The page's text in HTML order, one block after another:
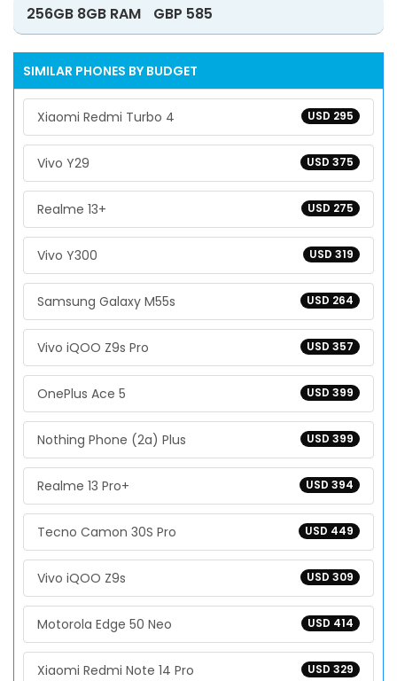
256GB 8GB RAM GBP 585
SIMILAR PHONES BY BUDGET
USD 295
Xiaomi Redmi Turbo 4
USD 375
Vivo Y29
USD 275
Realme 13+
USD 319
Vivo Y300
USD 264
Samsung Galaxy M55s
USD 357
Vivo iQOO Z9s Pro
USD 399
OnePlus Ace 5
USD 399
Nothing Phone (2a) Plus
USD 394
Realme 13 Pro+
USD 449
Tecno Camon 30S Pro
USD 309
Vivo iQOO Z9s
USD 414
Motorola Edge 50 Neo
USD 329
Xiaomi Redmi Note 14 Pro